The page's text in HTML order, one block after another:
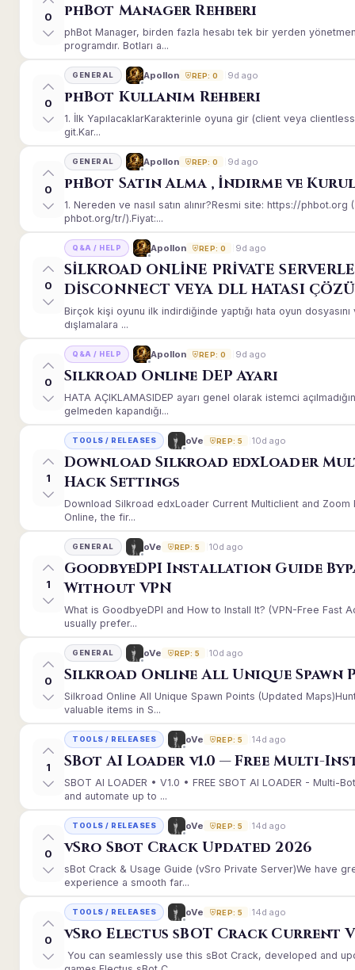
0 phBot Manager Rehberi
phBot Manager, birden fazla hesabı tek bir yerden
programdır. Botları a...
0
GENERAL Apollon REP: 0 9d ago
phBot Kullanım Rehberi
1. İlk YapılacaklarKarakterinle oyuna gir (client veya
git.Kar...
0
GENERAL Apollon REP: 0 9d ago
phBot Satın Alma , İndirme ve
1. Nereden ve nasıl satın alınır?Resmi site: https://
phbot.org/tr/).Fiyat:...
0
Q&A / HELP Apollon REP: 0 9d ago
SİLKROAD ONLİNE PRİVATE
DİSCONNECT VEYA DLL HATASI
Birçok kişi oyunu ilk indirdiğinde yaptığı hata oyun
dışlamalara ...
0
Q&A / HELP Apollon REP: 0 9d ago
Silkroad Online DEP Ayarı
HATA AÇIKLAMASIDEP ayarı genel olarak istemci
gelmeden kapandığı...
1
TOOLS / RELEASES oVe REP: 5 10d ago
Download Silkroad edxLoader
Hack Settings
Download Silkroad edxLoader Current Multiclient and
Online, the fir...
1
GENERAL oVe REP: 5 10d ago
GoodbyeDPI Installation Guide
Without VPN
What is GoodbyeDPI and How to Install It? (VPN-Free Fast
usually prefer...
0
GENERAL oVe REP: 5 10d ago
Silkroad Online All Unique Spawn
Silkroad Online All Unique Spawn Points (Updated
valuable items in S...
1
TOOLS / RELEASES oVe REP: 5 14d ago
SBot AI Loader v1.0 — Free Multi-
SBOT AI LOADER • V1.0 • FREE SBOT AI LOADER - Multi-
and automate up to ...
0
TOOLS / RELEASES oVe REP: 5 14d ago
vSro Sbot Crack Updated 2026
sBot Crack & Usage Guide (vSro Private Server)We have
experience a smooth far...
0
TOOLS / RELEASES oVe REP: 5 14d ago
vSro Electus sBOT Crack Current
You can seamlessly use this sBot Crack, developed and